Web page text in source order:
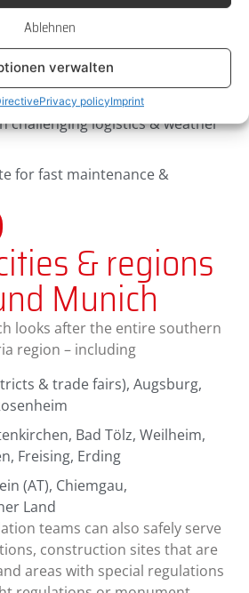
Ablehnen
verwalten
Privacy policyImprint
Bavarian approval procedures
systems for retail,
tourism
challenging logistics & weather
for fast maintenance &
& regions
Munich
looks after the entire southern
region – including
& trade fairs), Augsburg,
Bad Tölz, Weilheim,
Freising, Erding
(AT), Chiemgau,
Land
teams can also safely serve
construction sites that are
areas with special regulations